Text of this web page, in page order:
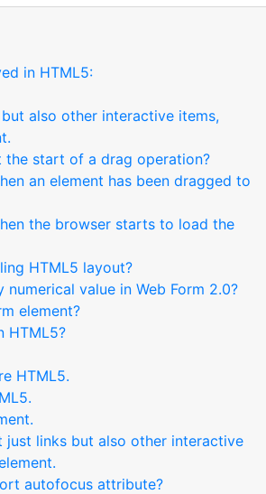
in HTML5:
but also other interactive items,
start of a drag operation?
an element has been dragged to
the browser starts to load the
HTML5 layout?
value in Web Form 2.0?
element?
HTML5?
HTML5.
links but also other interactive
autofocus attribute?